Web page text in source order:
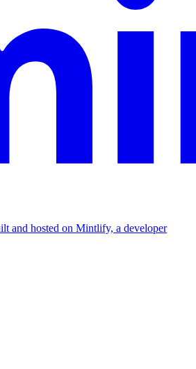
and hosted on Mintlify, a developer